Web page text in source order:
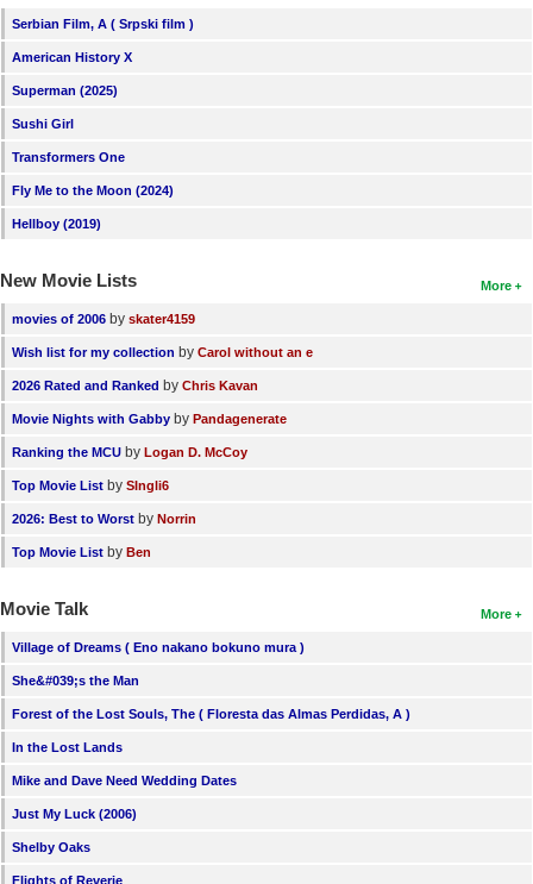
Find Movies
Find Lists
Find Members
Login
Serbian Film, A ( Srpski film )
American History X
Superman (2025)
Sushi Girl
Transformers One
Fly Me to the Moon (2024)
Hellboy (2019)
More
New Movie Lists
movies of 2006 by skater4159
Wish list for my collection by Carol without an e
2026 Rated and Ranked by Chris Kavan
Movie Nights with Gabby by Pandagenerate
Ranking the MCU by Logan D. McCoy
Top Movie List by SIngli6
2026: Best to Worst by Norrin
Top Movie List by Ben
More
Movie Talk
Village of Dreams ( Eno nakano bokuno mura )
She&#039;s the Man
Forest of the Lost Souls, The ( Floresta das Almas Perdidas, A )
In the Lost Lands
Mike and Dave Need Wedding Dates
Just My Luck (2006)
Shelby Oaks
Flights of Reverie